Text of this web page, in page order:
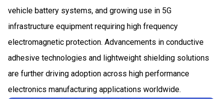
vehicle battery systems, and growing use in 5G
infrastructure equipment requiring high frequency
electromagnetic protection. Advancements in conductive
adhesive technologies and lightweight shielding solutions
are further driving adoption across high performance
electronics manufacturing applications worldwide.